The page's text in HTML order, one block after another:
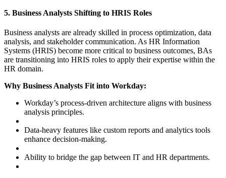
5. Business Analysts Shifting to HRIS Roles
Business analysts are already skilled in process optimization, data
analysis, and stakeholder communication. As HR Information
Systems (HRIS) become more critical to business outcomes, BAs
are transitioning into HRIS roles to apply their expertise within the
HR domain.
Why Business Analysts Fit into Workday:
Workday’s process-driven architecture aligns with business
analysis principles.
Data-heavy features like custom reports and analytics tools
enhance decision-making.
Ability to bridge the gap between IT and HR departments.